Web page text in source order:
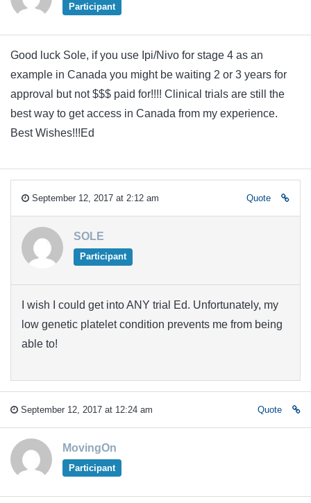
Participant
Good luck Sole, if you use Ipi/Nivo for stage 4 as an
example in Canada you might be waiting 2 or 3 years for
approval but not $$$ paid for!!!! Clinical trials are still the
best way to get access in Canada from my experience.
Best Wishes!!!Ed
September 12, 2017 at 2:12 am Quote
SOLE
Participant
I wish I could get into ANY trial Ed. Unfortunately, my
low genetic platelet condition prevents me from being
able to!
September 12, 2017 at 12:24 am Quote
MovingOn
Participant